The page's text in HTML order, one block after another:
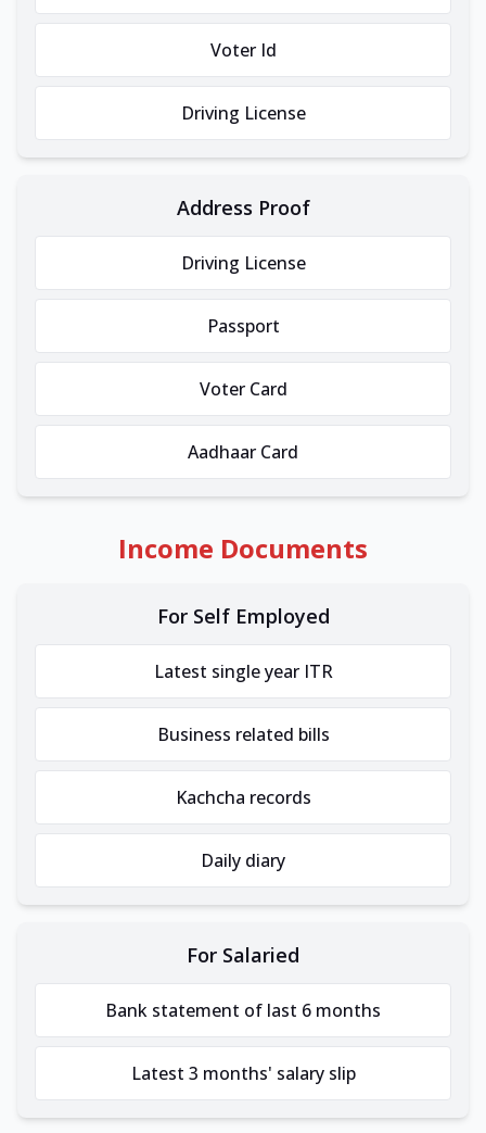
Voter Id
Driving License
Address Proof
Driving License
Passport
Voter Card
Aadhaar Card
Income Documents
For Self Employed
Latest single year ITR
Business related bills
Kachcha records
Daily diary
For Salaried
Bank statement of last 6 months
Latest 3 months' salary slip